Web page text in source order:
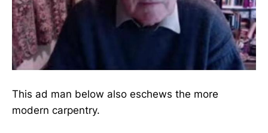
This ad man below also eschews the more
modern carpentry.